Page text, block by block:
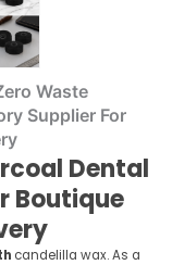
Waste
Supplier For
Dental
Boutique
candelilla wax. As a